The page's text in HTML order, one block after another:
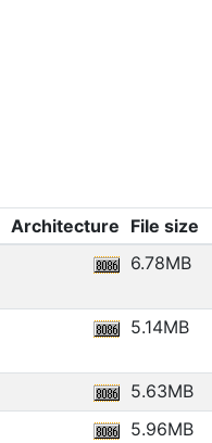
Architecture File size
6.78MB
5.14MB
5.63MB
5.96MB